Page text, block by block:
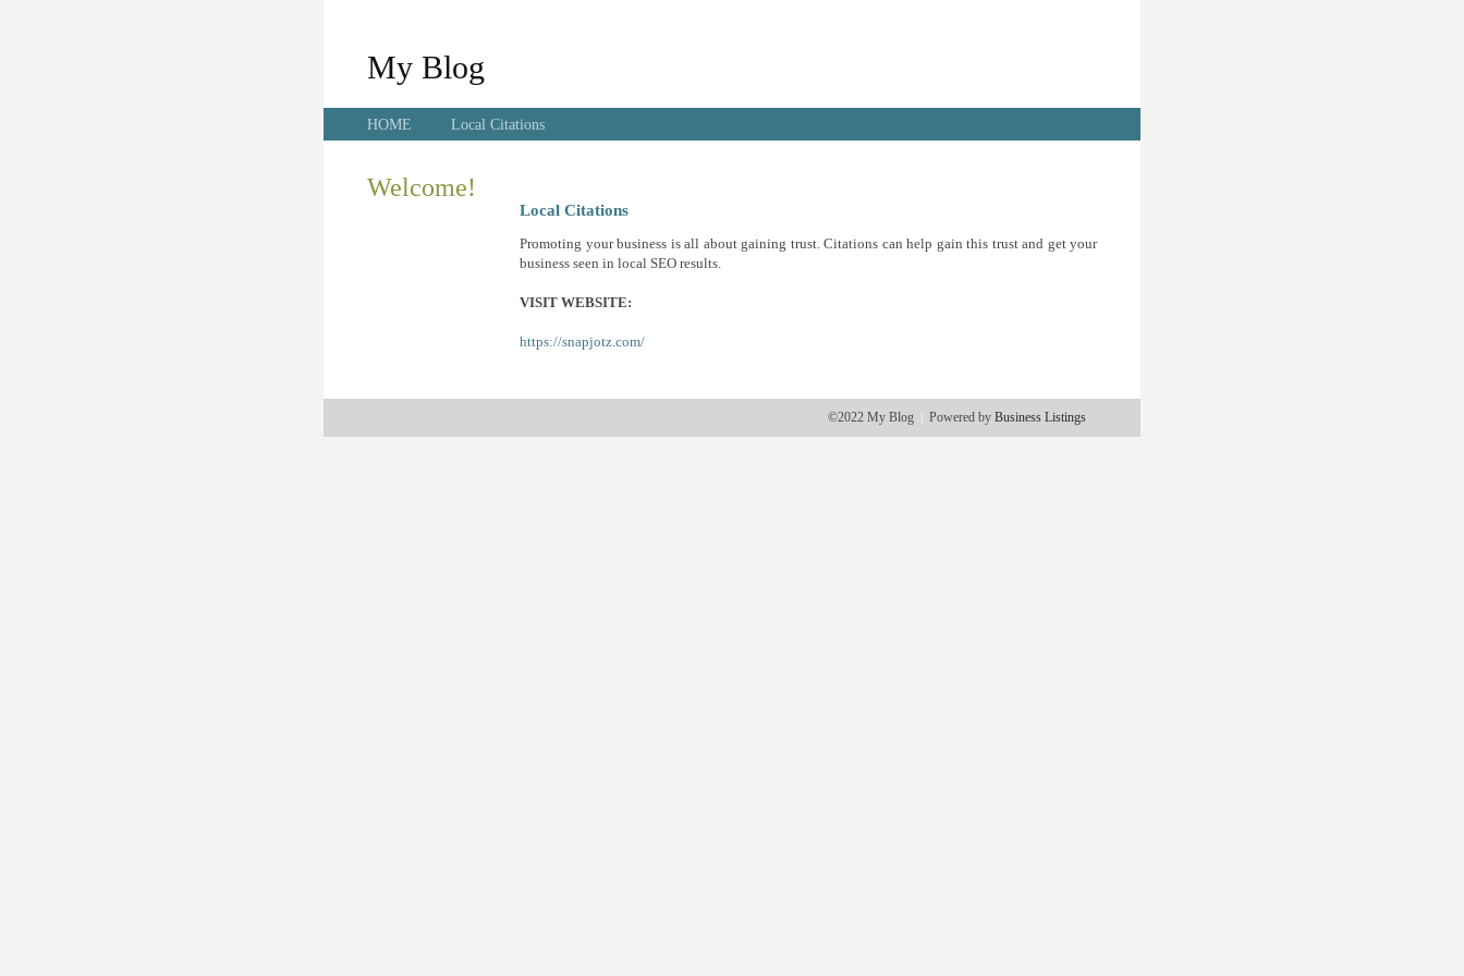
My Blog
HOME Local Citations
Welcome!
Local Citations
Promoting your business is all about gaining trust. Citations can help gain this trust and get your
business seen in local SEO results.
VISIT WEBSITE:
https://snapjotz.com/
©2022 My Blog Powered by Business Listings